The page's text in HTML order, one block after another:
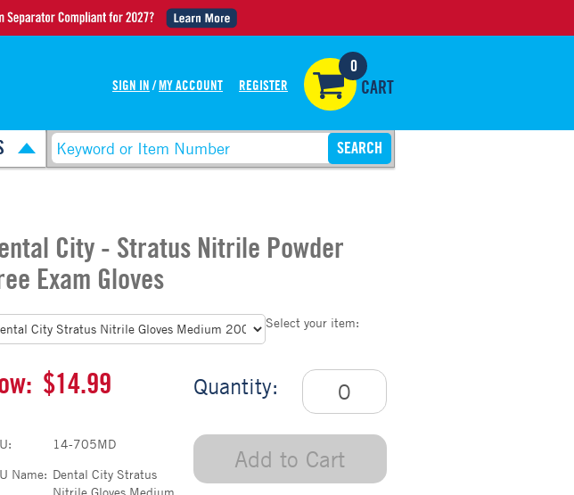
SIGN IN / MY ACCOUNT REGISTER
0
CART
City - Stratus Nitrile Powder
Exam Gloves
Select your item:
Quantity:
Add to Cart
$14.99
14-705MD
Name: Dental City Stratus
Nitrile Gloves Medium